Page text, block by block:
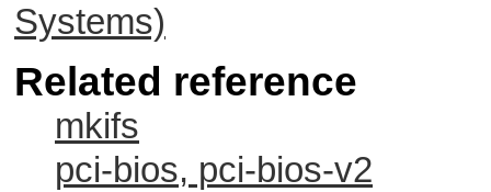
Systems)
Related reference
mkifs
pci-bios, pci-bios-v2